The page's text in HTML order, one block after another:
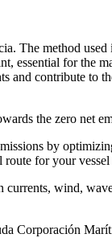
The method
for the
contribute to
the zero net
by
for your
currents, wind,
Corporación